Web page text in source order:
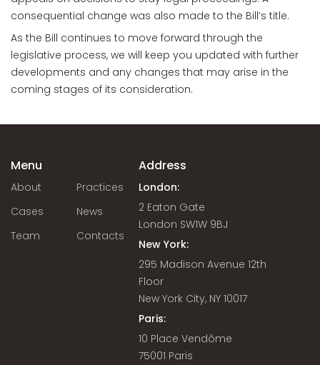
consequential change was also made to the Bill’s title.
As the Bill continues to move forward through the
legislative process, we will keep you updated with further
developments and any changes that may arise in the
coming stages of its consideration.
Menu
About
Practices
Cases
News
Team
Contacts
Address
London:
2 Eaton Gate
London SW1W 9BJ
New York:
295 Madison Avenue 12th
Floor
New York City, NY 10017
Paris:
10 Place Vendôme
75001 Paris